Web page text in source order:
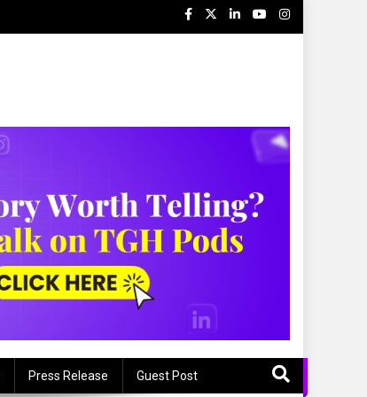
Press Release Guest Post